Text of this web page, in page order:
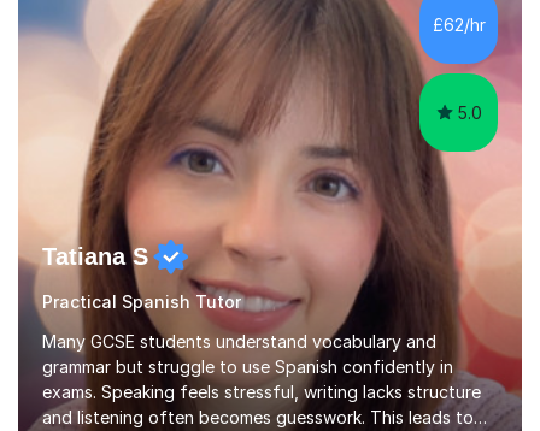
to GCSE, A-Level, IB, and Scottish Highers. English
Tuition: Comprehensive support from GCSE up to
£62/hr
5.0
Tatiana S
Practical Spanish Tutor
Many GCSE students understand vocabulary and
grammar but struggle to use Spanish confidently in
exams. Speaking feels stressful, writing lacks structure
and listening often becomes guesswork. This leads to